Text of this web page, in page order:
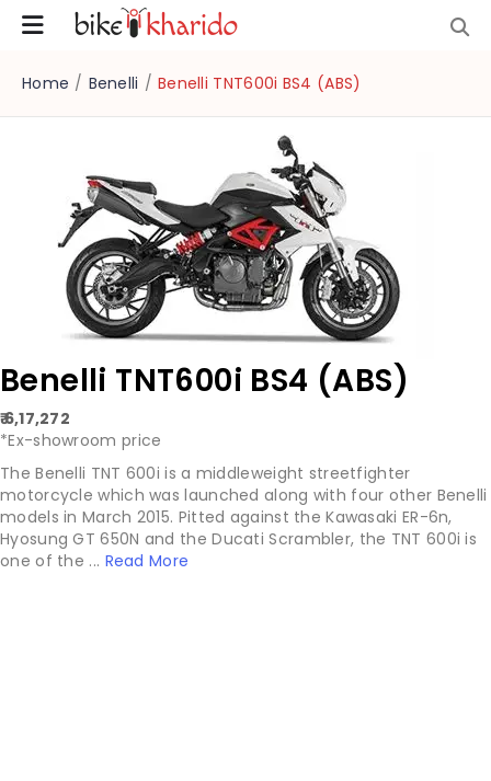
Home / Benelli / Benelli TNT600i BS4 (ABS)
Benelli TNT600i BS4 (ABS)
₹ 6,17,272
*Ex-showroom price
The Benelli TNT 600i is a middleweight streetfighter
motorcycle which was launched along with four other Benelli
models in March 2015. Pitted against the Kawasaki ER-6n,
Hyosung GT 650N and the Ducati Scrambler, the TNT 600i is
one of the ... Read More